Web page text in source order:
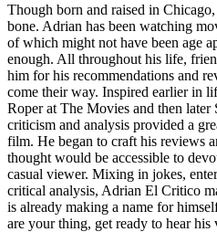
Though born and raised in
bone. Adrian has been watching
of which might not have been age
enough. All throughout his life,
him for his recommendations and
come their way. Inspired earlier in
Roper at The Movies and then
criticism and analysis provided a
film. He began to craft his reviews
thought would be accessible to
casual viewer. Mixing in jokes,
critical analysis, Adrian El Critico
is already making a name for
are your thing, get ready to hear his